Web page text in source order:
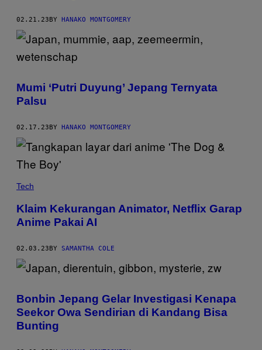
02.21.23BY HANAKO MONTGOMERY
Mumi ‘Putri Duyung’ Jepang Ternyata
Palsu
02.17.23 BY HANAKO MONTGOMERY
Tech
Klaim Kekurangan Animator, Netflix Garap
Anime Pakai AI
02.03.23BY SAMANTHA COLE
Bonbin Jepang Gelar Investigasi Kenapa
Seekor Owa Sendirian di Kandang Bisa
Bunting